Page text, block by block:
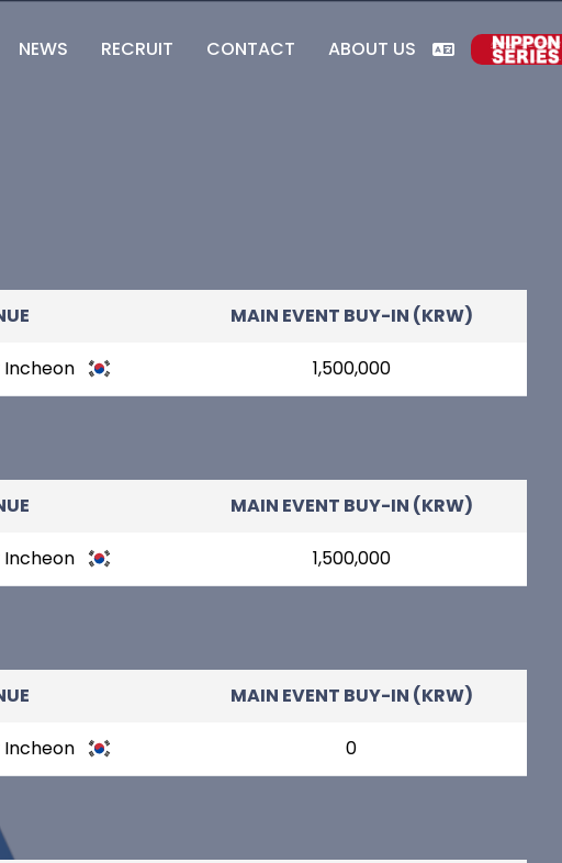
NEWS RECRUIT CONTACT ABOUT US
MAIN EVENT BUY-IN (KRW)
Incheon 1,500,000
MAIN EVENT BUY-IN (KRW)
Incheon 1,500,000
MAIN EVENT BUY-IN (KRW)
Incheon 0